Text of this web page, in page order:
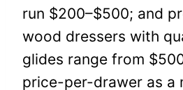
run $200–$500; and
wood dressers with
glides range from
price-per-drawer as a